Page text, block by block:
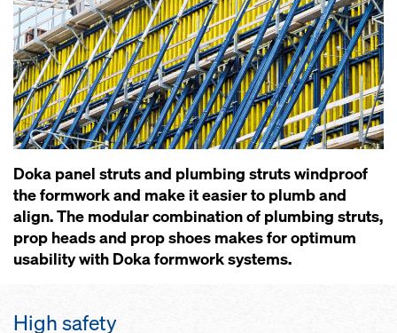
Doka panel struts and plumbing struts windproof
the formwork and make it easier to plumb and
align. The modular combination of plumbing struts,
prop heads and prop shoes makes for optimum
usability with Doka formwork systems.
High safe­ty